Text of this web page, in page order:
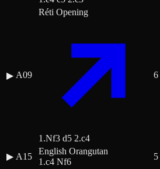
▶ A09
Réti Opening
1.Nf3 d5 2.c4
6
▶ A15
English Orangutan
1.c4 Nf6
5